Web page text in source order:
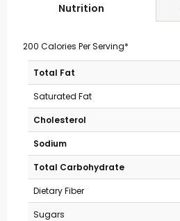
Nutrition
200 Calories Per Serving*
Total Fat
Saturated Fat
Cholesterol
Sodium
Total Carbohydrate
Dietary Fiber
Sugars